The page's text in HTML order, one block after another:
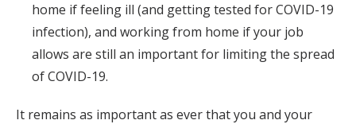
home if feeling ill (and getting tested for COVID-19
infection), and working from home if your job
allows are still an important for limiting the spread
of COVID-19.
It remains as important as ever that you and your